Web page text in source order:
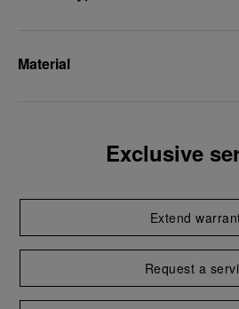
Material
Exclusive
Extend
Request a